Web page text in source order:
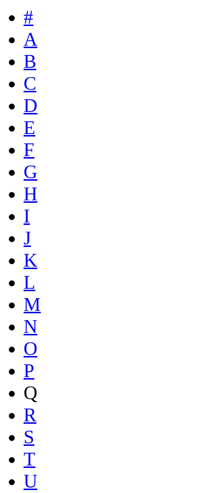
#
A
B
C
D
E
F
G
H
I
J
K
L
M
N
O
P
Q
R
S
T
U